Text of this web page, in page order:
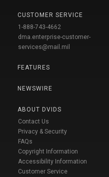
CUSTOMER SERVICE
1-888-743-4662
dma.enterprise-customer-
services@mail.mil
FEATURES
NEWSWIRE
ABOUT DVIDS
Contact Us
Privacy & Security
FAQs
Copyright Information
Accessibility Information
Customer Service